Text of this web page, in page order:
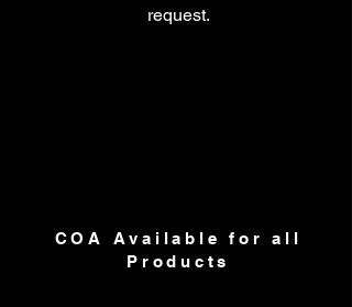
request.
COA Available for all
Products